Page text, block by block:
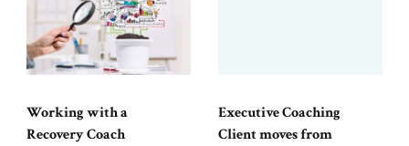
Working with a
Recovery Coach
Executive Coaching
Client moves from